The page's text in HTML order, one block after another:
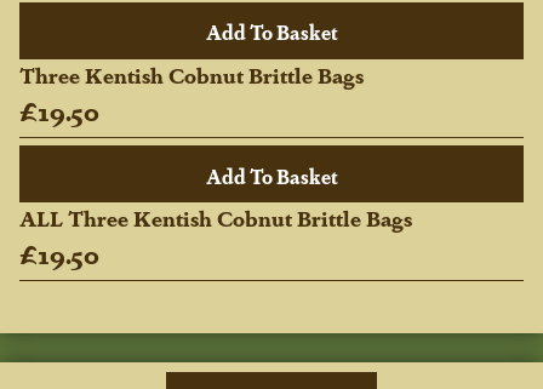
Three Kentish Cobnut Brittle Bags
£19.50
ALL Three Kentish Cobnut Brittle Bags
£19.50